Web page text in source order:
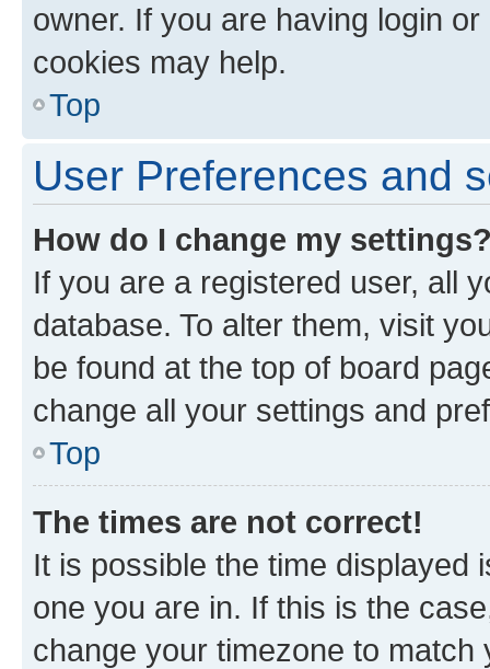
owner. If you are having login
cookies may help.
Top
User Preferences and
How do I change my
If you are a registered user, all
database. To alter them, visit
be found at the top of board
change all your settings and
Top
The times are not correct!
It is possible the time displayed
one you are in. If this is the
change your timezone to